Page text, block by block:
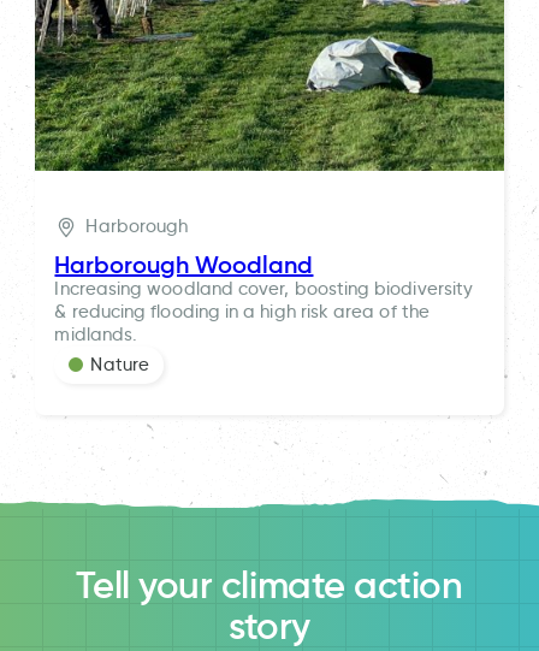
Harborough
Harborough Woodland
Increasing woodland cover, boosting biodiversity
& reducing flooding in a high risk area of the
midlands.
Nature
Tell your climate action
story